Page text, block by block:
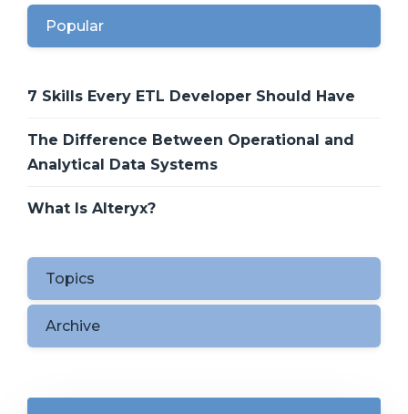
Popular
7 Skills Every ETL Developer Should Have
The Difference Between Operational and
Analytical Data Systems
What Is Alteryx?
Topics
Archive